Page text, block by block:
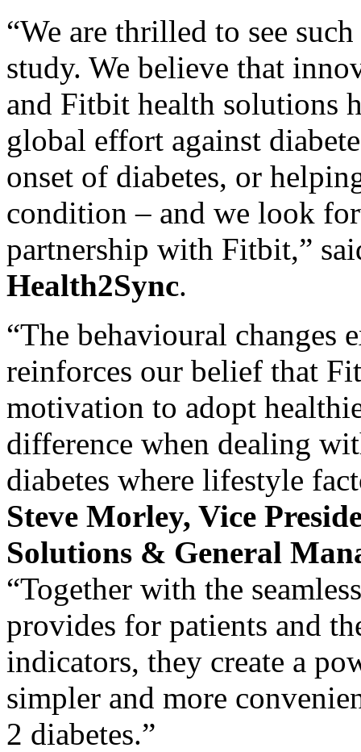
“We are thrilled to see
study. We believe that
and Fitbit health solutions
global effort against
onset of diabetes, or
condition – and we look
partnership with Fitbit,”
Health2Sync.
“The behavioural changes
reinforces our belief that
motivation to adopt
difference when dealing
diabetes where lifestyle
Steve Morley, Vice
Solutions & General M
“Together with the
provides for patients and
indicators, they create a
simpler and more
2 diabetes.”